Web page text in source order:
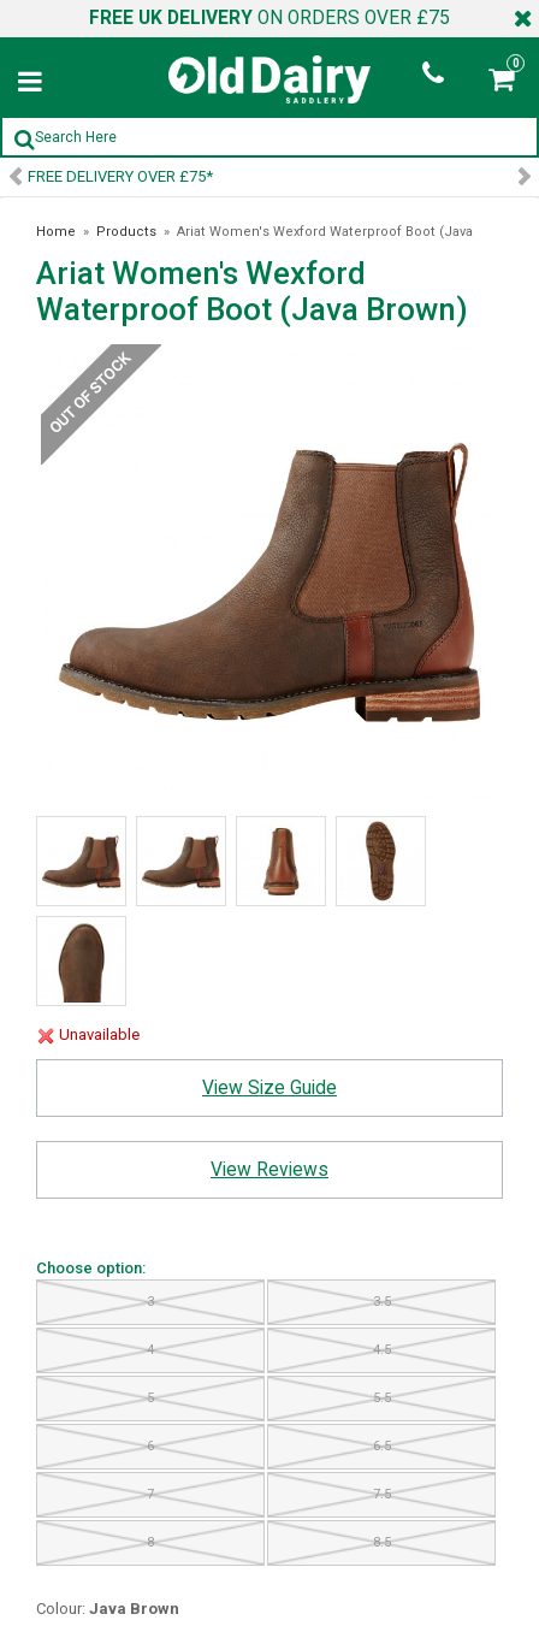
FREE UK DELIVERY ON ORDERS OVER £75
0
SIGN UP TO OUR NEWSLETTER
Home » Products » Ariat Women's Wexford Waterproof Boot (Java
Brown)
Ariat Women's Wexford
Waterproof Boot (Java Brown)
Unavailable
View Size Guide
View Reviews
Choose option:
3 3.5
4 4.5
5 5.5
6 6.5
7 7.5
8 8.5
Colour: Java Brown